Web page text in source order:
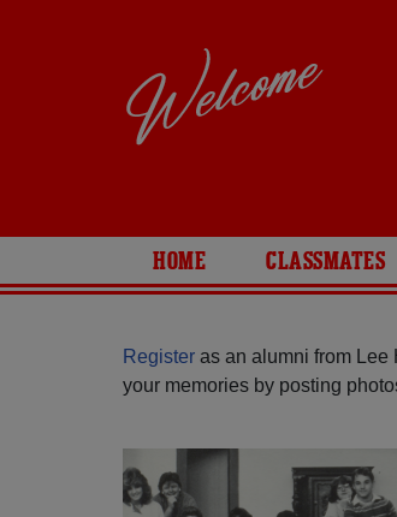
HOME CLASSMATES
Register as an alumni from
your memories by posting